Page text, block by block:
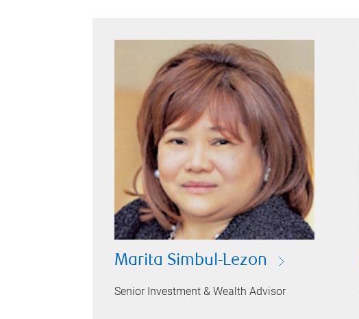
Marita Simbul-Lezon
Senior Investment & Wealth Advisor